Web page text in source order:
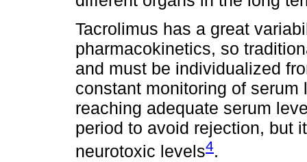
Tacrolimus has a great
pharmacokinetics, so
and must be individualized
constant monitoring of
reaching adequate serum
period to avoid rejection, but
neurotoxic levels4.